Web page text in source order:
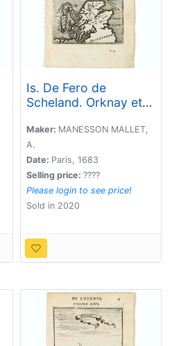
Is. De Fero de
Scheland. Orknay et
Maker: MANESSON MALLET,
A.
Date: Paris, 1683
Selling price: ????
Please login to see price!
Sold in 2020